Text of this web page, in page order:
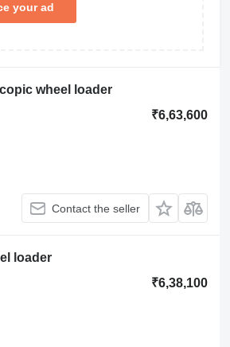
your ad
wheel loader
₹6,63,600
Contact the seller
loader
₹6,38,100